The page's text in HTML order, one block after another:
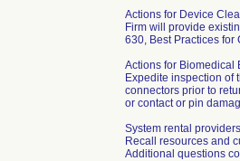
Actions for Device
Firm will provide
630, Best Practices
Actions for Biomedical
Expedite inspection of
connectors prior to
or contact or pin
System rental
Recall resources and
Additional questions